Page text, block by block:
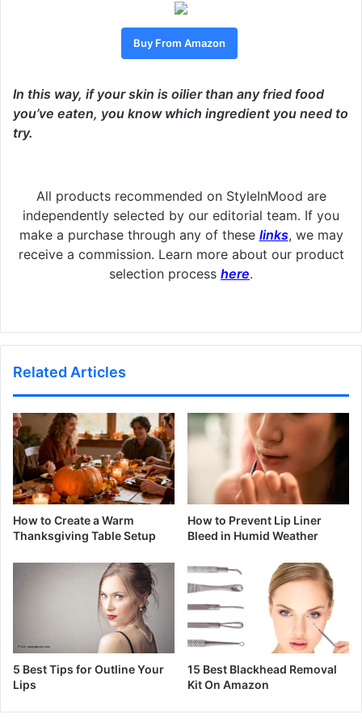
Buy From Amazon
In this way, if your skin is oilier than any fried food
you’ve eaten, you know which ingredient you need to
try.
All products recommended on StyleInMood are
independently selected by our editorial team. If you
make a purchase through any of these links, we may
receive a commission. Learn more about our product
selection process here.
Related Articles
How to Create a Warm
Thanksgiving Table Setup
How to Prevent Lip Liner
Bleed in Humid Weather
5 Best Tips for Outline Your
Lips
15 Best Blackhead Removal
Kit On Amazon